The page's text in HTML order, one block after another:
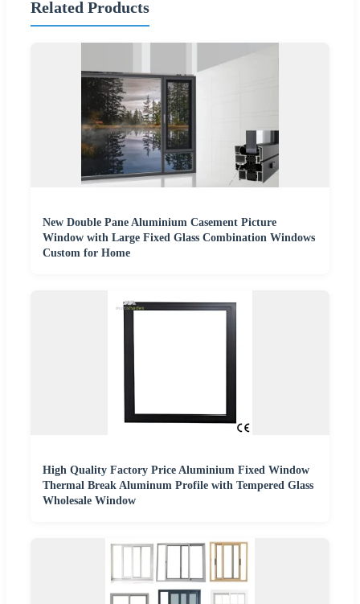
Related Products
New Double Pane Aluminium Casement Picture
Window with Large Fixed Glass Combination Windows
Custom for Home
High Quality Factory Price Aluminium Fixed Window
Thermal Break Aluminum Profile with Tempered Glass
Wholesale Window